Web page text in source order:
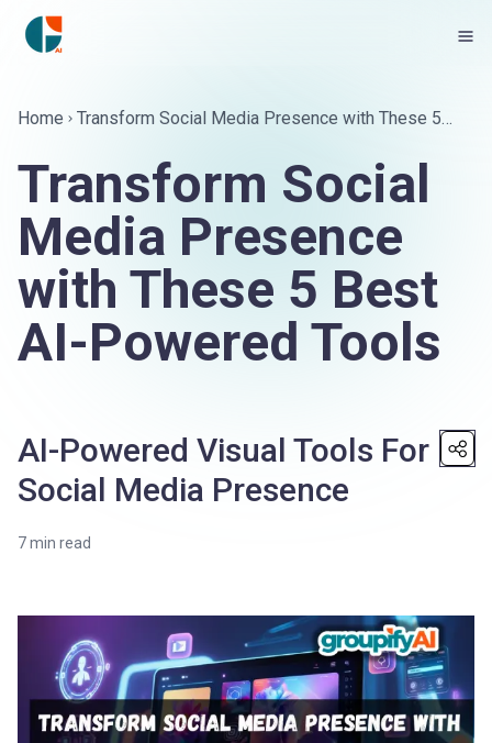
Home
Transform Social Media Presence with These 5
Transform Social
Media Presence
with These 5 Best
AI-Powered Tools
AI-Powered Visual Tools For
Social Media Presence
7min read